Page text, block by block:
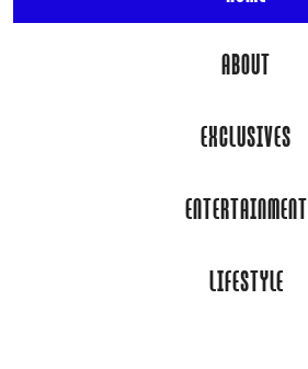
ABOUT
EXCLUSIVES
ENTERTAINMENT
LIFESTYLE